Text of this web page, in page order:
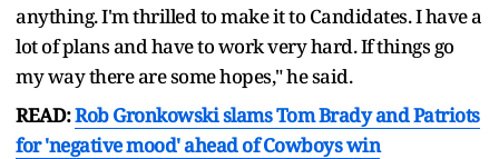
anything. I'm thrilled to make it to Candidates. I have a
lot of plans and have to work very hard. If things go
my way there are some hopes," he said.
READ:Rob Gronkowski slams Tom Brady and Patriots
for 'negative mood' ahead of Cowboys win